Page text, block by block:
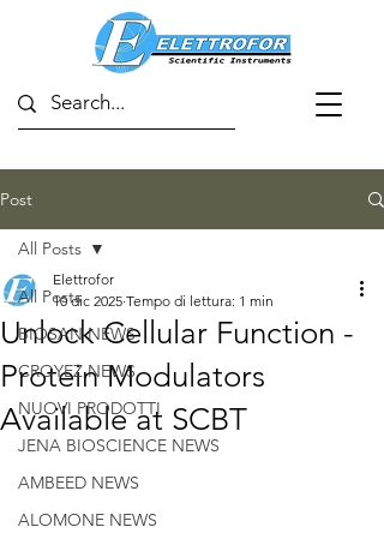
Post
All Posts
BIOSAN NEWS
CROYEZ NEWS
NUOVI PRODOTTI
JENA BIOSCIENCE NEWS
AMBEED NEWS
ALOMONE NEWS
All Posts
Unlock Cellular Function -
Protein Modulators
Available at SCBT
Elettrofor
10 dic 2025 Tempo di lettura: 1 min